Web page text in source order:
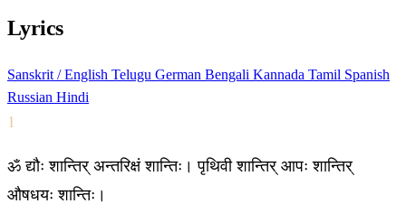
Lyrics
Sanskrit / English Telugu German Bengali Kannada Tamil Spanish
Russian Hindi
1
ॐ द्यौः शान्तिर् अन्तरिक्षं शान्तिः। पृथिवी शान्तिर् आपः शान्तिर्
औषधयः शान्तिः।